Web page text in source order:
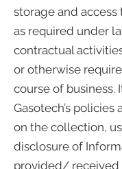
storage and
as required under
contractual
or otherwise
course of business.
Gasotech’s
on the collection,
disclosure of
provided/ received